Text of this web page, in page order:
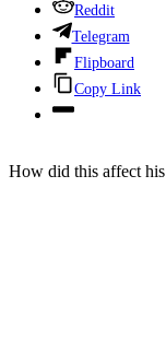
Reddit
Telegram
Flipboard
Copy Link
How did this affect